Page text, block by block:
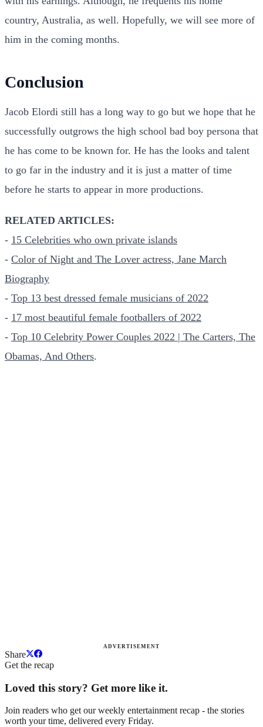
country, Australia, as well. Hopefully, we will see more of
him in the coming months.
Conclusion
Jacob Elordi still has a long way to go but we hope that he
successfully outgrows the high school bad boy persona that
he has come to be known for. He has the looks and talent
to go far in the industry and it is just a matter of time
before he starts to appear in more productions.
RELATED ARTICLES:
- 15 Celebrities who own private islands
- Color of Night and The Lover actress, Jane March
Biography
- Top 13 best dressed female musicians of 2022
- 17 most beautiful female footballers of 2022
- Top 10 Celebrity Power Couples 2022 | The Carters, The
Obamas, And Others.
ADVERTISEMENT
Share
Get the recap
Loved this story? Get more like it.
Join readers who get our weekly entertainment recap - the stories
worth your time, delivered every Friday.